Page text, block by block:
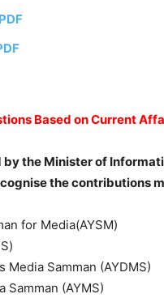
Based on Current
the Minister of
the contributions
for Media(AYSM)
Media Samman (AYDMS)
Samman (AYMS)